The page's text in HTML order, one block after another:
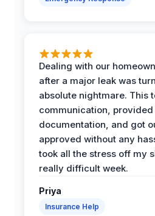
Dealing with our
after a major leak was
absolute nightmare. This
communication,
documentation, and got
approved without any
took all the stress off my
really difficult week.
Priya
Insurance Help